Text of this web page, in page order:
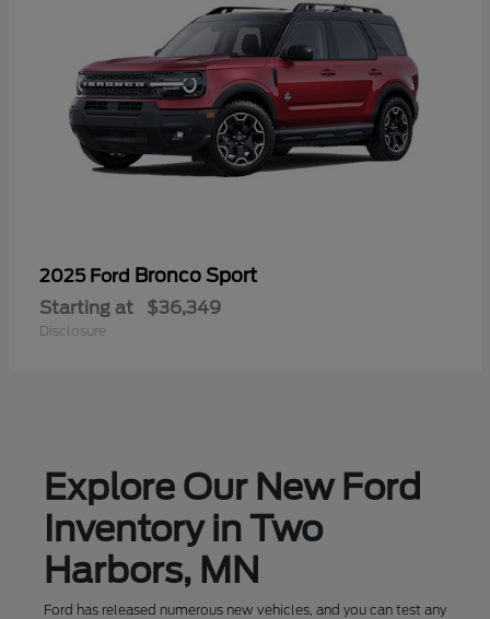
2025 Ford Bronco Sport
Starting at $36,349
Disclosure
Explore Our New Ford
Inventory in Two
Harbors, MN
Ford has released numerous new vehicles, and you can test any